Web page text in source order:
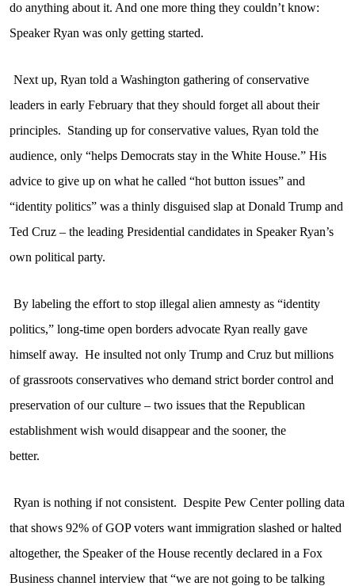
do anything about it. And one more thing they couldn’t know:
Speaker Ryan was only getting started.
Next up, Ryan told a Washington gathering of conservative
leaders in early February that they should forget all about their
principles. Standing up for conservative values, Ryan told the
audience, only “helps Democrats stay in the White House.” His
advice to give up on what he called “hot button issues” and
“identity politics” was a thinly disguised slap at Donald Trump and
Ted Cruz – the leading Presidential candidates in Speaker Ryan’s
own political party.
By labeling the effort to stop illegal alien amnesty as “identity
politics,” long-time open borders advocate Ryan really gave
himself away. He insulted not only Trump and Cruz but millions
of grassroots conservatives who demand strict border control and
preservation of our culture – two issues that the Republican
establishment wish would disappear and the sooner, the
better.
Ryan is nothing if not consistent. Despite Pew Center polling data
that shows 92% of GOP voters want immigration slashed or halted
altogether, the Speaker of the House recently declared in a Fox
Business channel interview that “we are not going to be talking